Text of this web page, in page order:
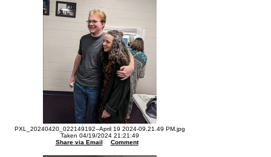
PXL_20240420_022149192--April 19 2024-09.21.49 PM.jpg
Taken 04/19/2024 21:21:49
Share via Email
Comment